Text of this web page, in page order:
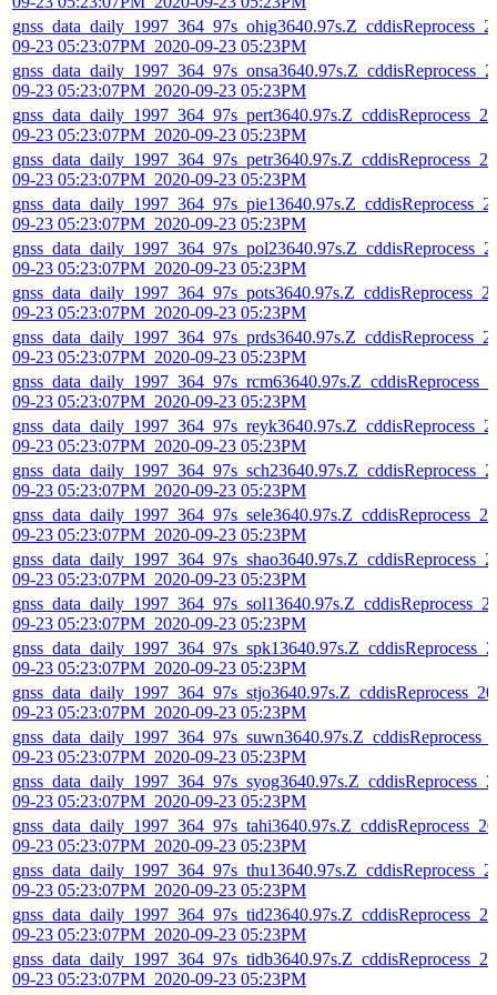
09-23 05:23:07PM_2020-09-23 05:23PM
09-23 05:23:07PM_2020-09-23 05:23PM
09-23 05:23:07PM_2020-09-23 05:23PM
09-23 05:23:07PM_2020-09-23 05:23PM
09-23 05:23:07PM_2020-09-23 05:23PM
09-23 05:23:07PM_2020-09-23 05:23PM
09-23 05:23:07PM_2020-09-23 05:23PM
09-23 05:23:07PM_2020-09-23 05:23PM
09-23 05:23:07PM_2020-09-23 05:23PM
09-23 05:23:07PM_2020-09-23 05:23PM
09-23 05:23:07PM_2020-09-23 05:23PM
09-23 05:23:07PM_2020-09-23 05:23PM
09-23 05:23:07PM_2020-09-23 05:23PM
09-23 05:23:07PM_2020-09-23 05:23PM
09-23 05:23:07PM_2020-09-23 05:23PM
09-23 05:23:07PM_2020-09-23 05:23PM
09-23 05:23:07PM_2020-09-23 05:23PM
09-23 05:23:07PM_2020-09-23 05:23PM
09-23 05:23:07PM_2020-09-23 05:23PM
09-23 05:23:07PM_2020-09-23 05:23PM
09-23 05:23:07PM_2020-09-23 05:23PM
09-23 05:23:07PM_2020-09-23 05:23PM